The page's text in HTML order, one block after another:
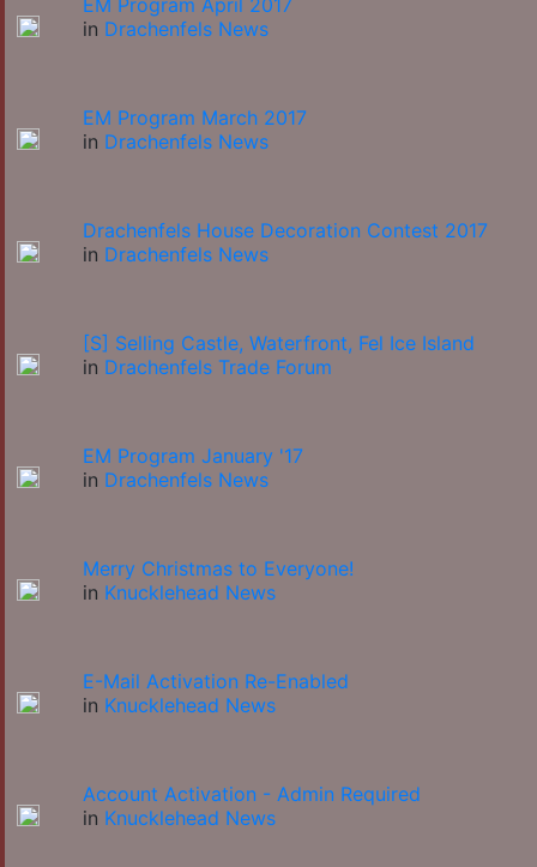
EM Program April 2017
in Drachenfels News
EM Program March 2017
in Drachenfels News
Drachenfels House Decoration Contest 2017
in Drachenfels News
[S] Selling Castle, Waterfront, Fel Ice Island
in Drachenfels Trade Forum
EM Program January '17
in Drachenfels News
Merry Christmas to Everyone!
in Knucklehead News
E-Mail Activation Re-Enabled
in Knucklehead News
Account Activation - Admin Required
in Knucklehead News